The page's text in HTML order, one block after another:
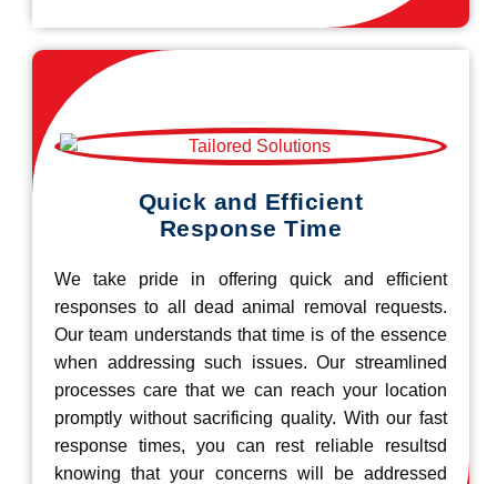
Quick and Efficient
Response Time
We take pride in offering quick and efficient
responses to all dead animal removal requests.
Our team understands that time is of the essence
when addressing such issues. Our streamlined
processes care that we can reach your location
promptly without sacrificing quality. With our fast
response times, you can rest reliable resultsd
knowing that your concerns will be addressed